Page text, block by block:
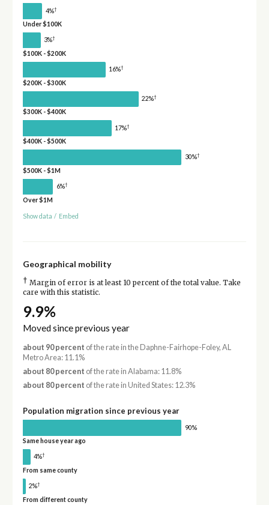
4%†
Under $100K
3%†
$100K - $200K
16%†
$200K - $300K
22%†
$300K - $400K
17%†
$400K - $500K
30%†
$500K - $1M
6%†
Over $1M
Show data / Embed
Geographical mobility
† Margin of error is at least 10 percent of the total value. Take
care with this statistic.
9.9%
Moved since previous year
about 90 percent of the rate in the Daphne-Fairhope-Foley, AL
Metro Area: 11.1%
about 80 percent of the rate in Alabama: 11.8%
about 80 percent of the rate in United States: 12.3%
Population migration since previous year
90%
Same house year ago
4%†
From same county
2%†
From different county